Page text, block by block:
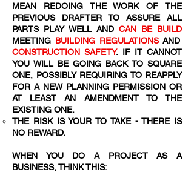
MEAN REDOING THE WORK OF THE
PREVIOUS DRAFTER TO ASSURE ALL
PARTS PLAY WELL AND CAN BE BUILD
MEETING BUILDING REGULATIONSAND
CONSTRUCTION SAFETY. IF IT CANNOT
YOU WILL BE GOING BACK TO SQUARE
ONE, POSSIBLY REQUIRING TO REAPPLY
FOR A NEW PLANNING PERMISSION OR
AT LEAST AN AMENDMENT TO THE
EXISTING ONE.
THE RISK IS YOUR TO TAKE - THERE IS
NO REWARD.
WHEN YOU DO A PROJECT AS A
BUSINESS, THINK THIS: